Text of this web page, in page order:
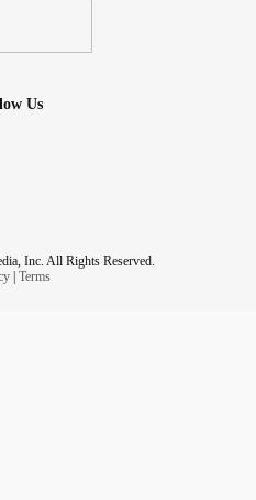
Us
Inc. All Rights Reserved.
| Terms